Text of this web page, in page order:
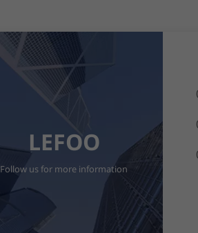
LEFOO
Follow us for more information